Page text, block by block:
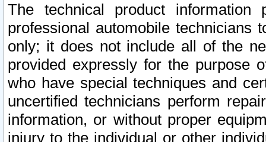
The technical product
professional automobile
only; it does not include all of the
provided expressly for the purpose
who have special techniques and
uncertified technicians perform
information, or without proper
injury to the individual or other